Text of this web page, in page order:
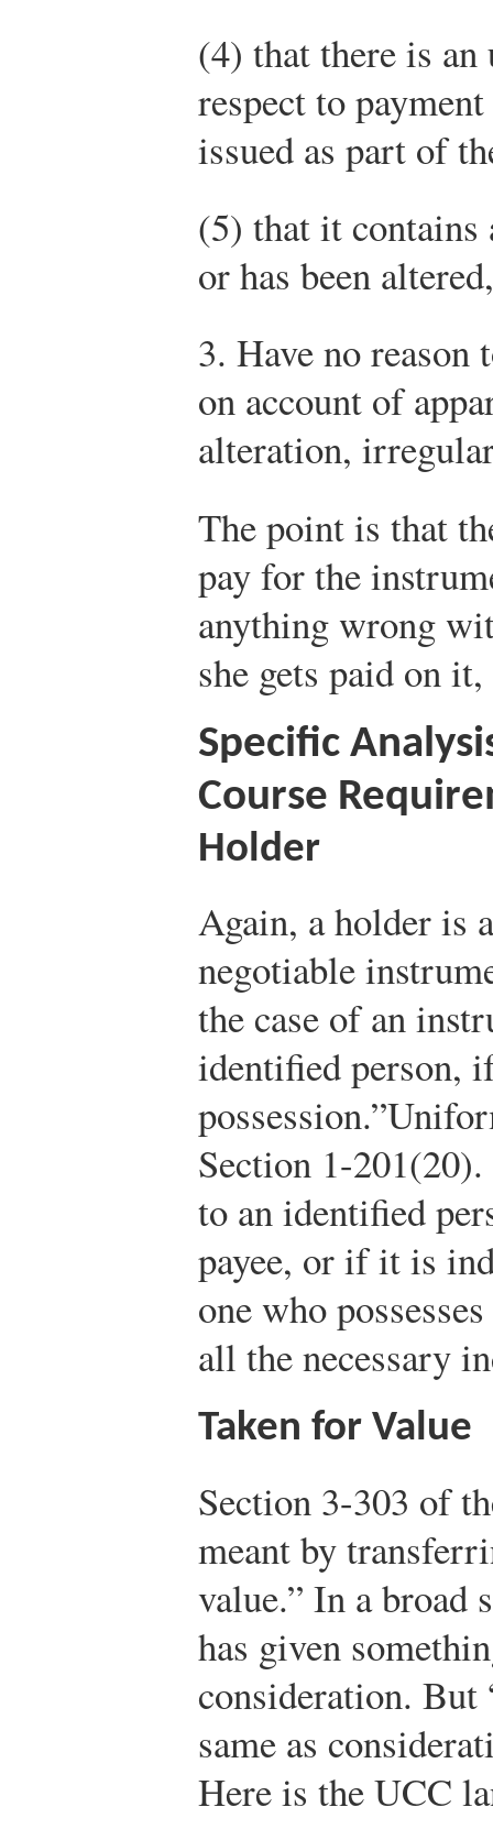
(4) that there is
respect to
issued as part of
(5) that it contains
or has been
3. Have no
on account of
alteration,
The point is that
pay for the
anything wrong
she gets paid on
Specific
Course
Holder
Again, a holder is
negotiable
the case of an
identified person,
possession.”
Section 1-201(20).
to an identified
payee, or if it is
one who
all the necessary
Taken for Value
Section 3-303 of
meant by
value.” In a broad
has given
consideration. But
same as
Here is the UCC